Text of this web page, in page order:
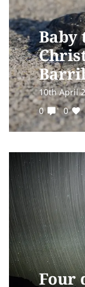
Baby
10th April
0
0
Four